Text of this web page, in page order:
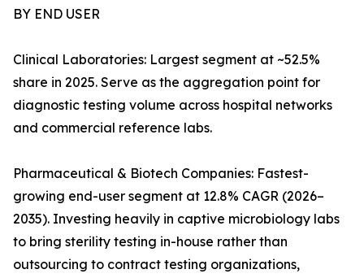
BY END USER
Clinical Laboratories: Largest segment at ~52.5%
share in 2025. Serve as the aggregation point for
diagnostic testing volume across hospital networks
and commercial reference labs.
Pharmaceutical & Biotech Companies: Fastest-
growing end-user segment at 12.8% CAGR (2026–
2035). Investing heavily in captive microbiology labs
to bring sterility testing in-house rather than
outsourcing to contract testing organizations,